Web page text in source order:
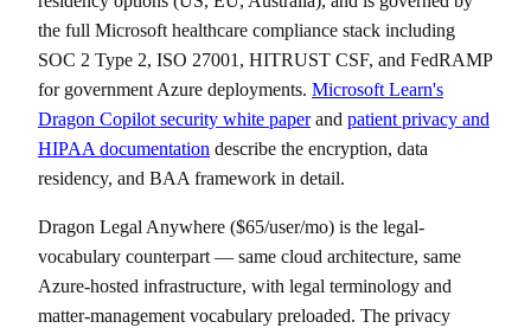
the full Microsoft healthcare compliance stack including
SOC 2 Type 2, ISO 27001, HITRUST CSF, and FedRAMP
for government Azure deployments. Microsoft Learn's
Dragon Copilot security white paperand patient privacy and
HIPAA documentation describe the encryption, data
residency, and BAA framework in detail.
Dragon Legal Anywhere ($65/user/mo) is the legal-
vocabulary counterpart — same cloud architecture, same
Azure-hosted infrastructure, with legal terminology and
matter-management vocabulary preloaded. The privacy